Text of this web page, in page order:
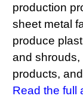
production
sheet metal
produce
and
products,
Read the full